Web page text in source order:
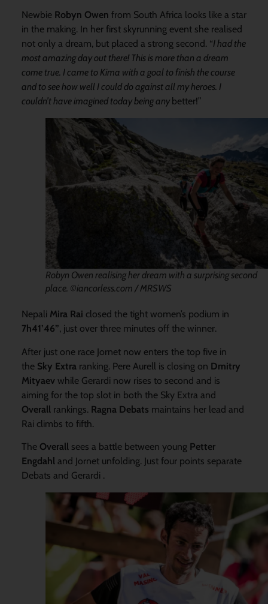
Newbie Robyn Owen from South Africa looks like a star
in the making. In her first skyrunning event she realised
not only a dream, but placed a strong second. “I had the
most amazing day out there! This is more than a dream
come true. I came to Kima with a goal to finish the course
and to see how well I could do against all my heroes. I
couldn’t have imagined today being any better!”
Robyn Owen realising her dream with a surprising second
place. ©iancorless.com / MRSWS
Nepali Mira Rai closed the tight women’s podium in
7h41’46”, just over three minutes off the winner.
After just one race Jornet now enters the top five in
the Sky Extra ranking. Pere Aurell is closing on Dmitry
Mityaevwhile Gerardi now rises to second and is
aiming for the top slot in both the Sky Extra and
Overall rankings. Ragna Debats maintains her lead and
Rai climbs to fifth.
The Overall sees a battle between young Petter
Engdahland Jornet unfolding. Just four points separate
Debats and Gerardi .